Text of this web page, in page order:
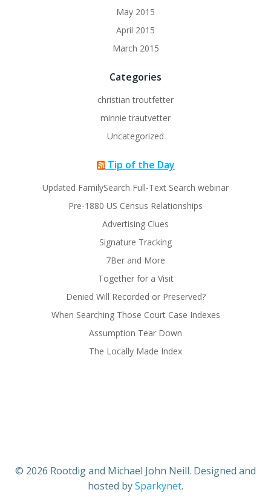
May 2015
April 2015
March 2015
Categories
christian troutfetter
minnie trautvetter
Uncategorized
Tip of the Day
Updated FamilySearch Full-Text Search webinar
Pre-1880 US Census Relationships
Advertising Clues
Signature Tracking
7Ber and More
Together for a Visit
Denied Will Recorded or Preserved?
When Searching Those Court Case Indexes
Assumption Tear Down
The Locally Made Index
© 2026 Rootdig and Michael John Neill. Designed and
hosted bySparkynet.